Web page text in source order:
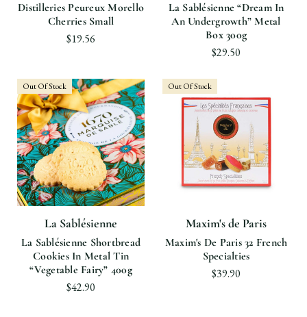
Distilleries Peureux Morello
Cherries Small
$19.56
La Sablésienne “Dream In
An Undergrowth” Metal
Box 300g
$29.50
Out Of Stock
La Sablésienne
La Sablésienne Shortbread
Cookies In Metal Tin
“vegetable Fairy” 400g
$42.90
Out Of Stock
Maxim's de Paris
Maxim's De Paris 32 French
Specialties
$39.90